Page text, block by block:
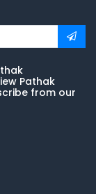
Pathak
from our